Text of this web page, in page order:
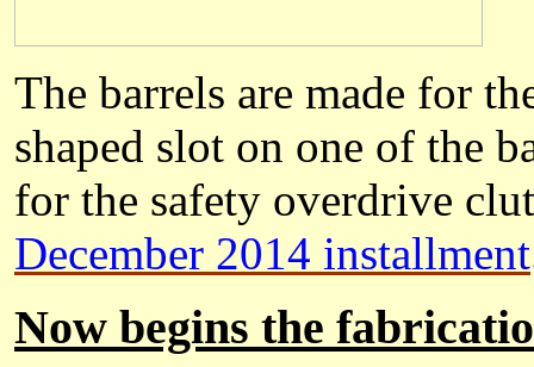
The barrels are made for
shaped slot on one of the
for the safety overdrive
December 2014 installment
Now begins the